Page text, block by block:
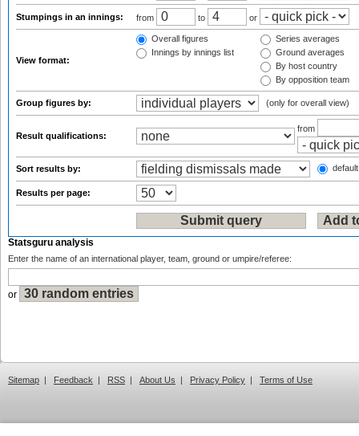
Stumpings in an innings: from to or
View format:
Overall figures
Innings by innings list
Series averages
Ground averages
By host country
By opposition team
Group figures by: (only for overall view)
Result qualifications:
from
Sort results by:
Results per page:
Statsguru analysis
Enter the name of an international player, team, ground or umpire/referee:
or
Sitemap | Feedback | RSS | About Us | Privacy Policy | Terms of Use